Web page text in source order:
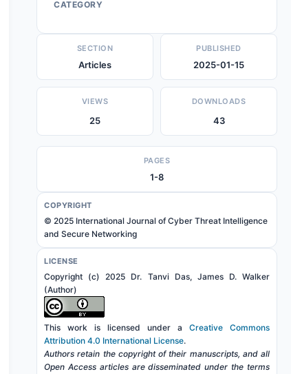
CATEGORY
SECTION
Articles
PUBLISHED
2025-01-15
VIEWS
25
DOWNLOADS
43
PAGES
1-8
COPYRIGHT
© 2025 International Journal of Cyber Threat Intelligence
and Secure Networking
LICENSE
Copyright (c) 2025 Dr. Tanvi Das, James D. Walker
(Author)
This work is licensed under a Creative Commons
Attribution 4.0 International License.
Authors retain the copyright of their manuscripts, and all
Open Access articles are disseminated under the terms